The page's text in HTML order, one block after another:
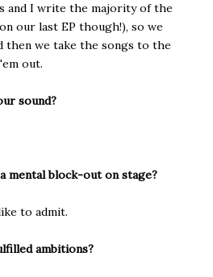
and I write the majority of the
our last EP though!), so we
then we take the songs to the
out.
sound?
mental block-out on stage?
to admit.
ambitions?